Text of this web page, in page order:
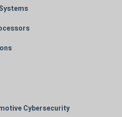
Cybersecurity